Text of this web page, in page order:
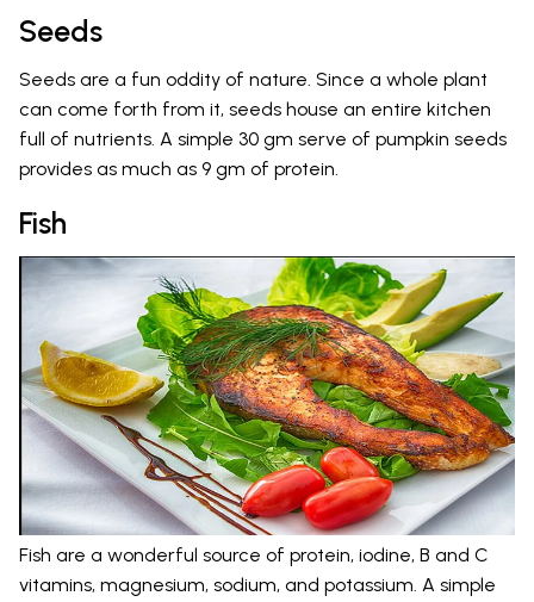
Seeds
Seeds are a fun oddity of nature. Since a whole plant
can come forth from it, seeds house an entire kitchen
full of nutrients. A simple 30 gm serve of pumpkin seeds
provides as much as 9 gm of protein.
Fish
Fish are a wonderful source of protein, iodine, B and C
vitamins, magnesium, sodium, and potassium. A simple